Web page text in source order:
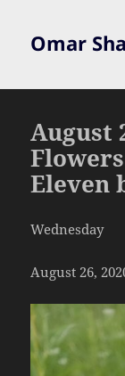
Omar
August
Eleven
Wednesday
August 26,